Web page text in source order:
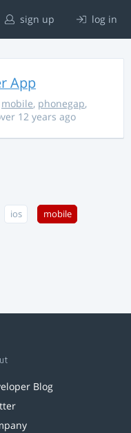
sign up log in
App
mobile, phonegap,
12 years ago
ios mobile
Blog